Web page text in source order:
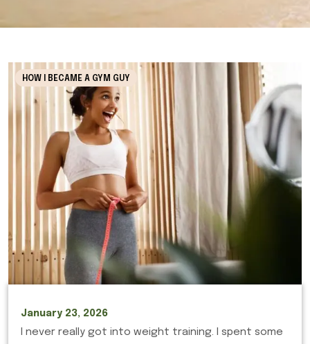
HOW I BECAME A GYM GUY
January 23, 2026
I never really got into weight training. I spent some